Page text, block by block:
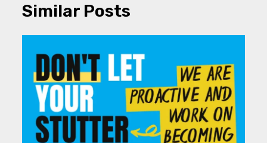
Similar Posts